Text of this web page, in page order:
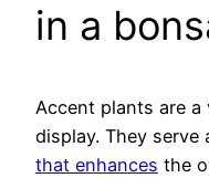
in a
Accent plants are a
display. They serve
that enhances the